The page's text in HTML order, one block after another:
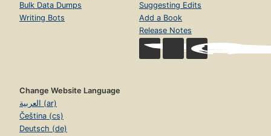
Bulk Data Dumps
Writing Bots
Suggesting Edits
Add a Book
Release Notes
Change Website Language
العربية (ar)
Čeština (cs)
Deutsch (de)